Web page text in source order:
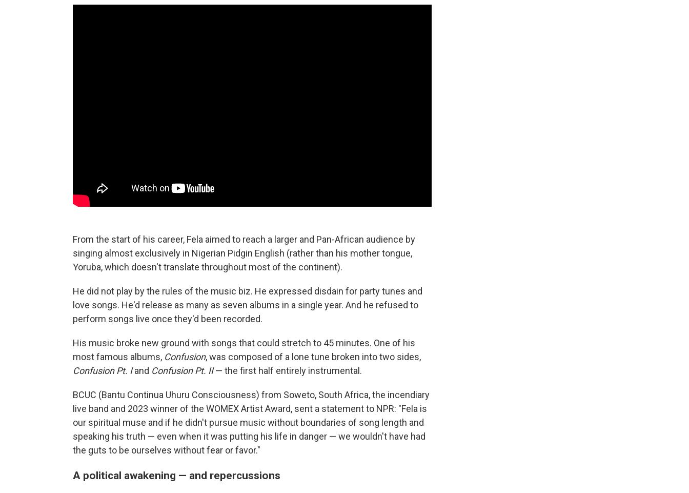
From the start of his career, Fela aimed to reach a larger and Pan-African audience by
singing almost exclusively in Nigerian Pidgin English (rather than his mother tongue,
Yoruba, which doesn't translate throughout most of the continent).
He did not play by the rules of the music biz. He expressed disdain for party tunes and
love songs. He'd release as many as seven albums in a single year. And he refused to
perform songs live once they'd been recorded.
His music broke new ground with songs that could stretch to 45 minutes. One of his
most famous albums, Confusion, was composed of a lone tune broken into two sides,
Confusion Pt. Iand Confusion Pt. II— the first half entirely instrumental.
BCUC (Bantu Continua Uhuru Consciousness) from Soweto, South Africa, the incendiary
live band and 2023 winner of the WOMEX Artist Award, sent a statement to NPR: "Fela is
our spiritual muse and if he didn't pursue music without boundaries of song length and
speaking his truth — even when it was putting his life in danger — we wouldn't have had
the guts to be ourselves without fear or favor."
A political awakening — and repercussions